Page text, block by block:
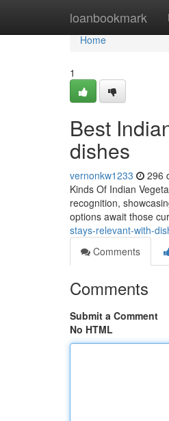
loanbookmark
Home
Home
1
Best
dishes
vernonkw1233 296
Kinds Of Indian
recognition,
options await those
stays-relevant-with-
Comments
Comments
Submit a Comment
No HTML